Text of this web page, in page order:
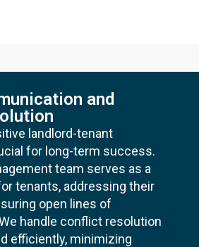
and
landlord-tenant
for long-term success.
team serves as a
tenants, addressing their
open lines of
handle conflict resolution
efficiently, minimizing